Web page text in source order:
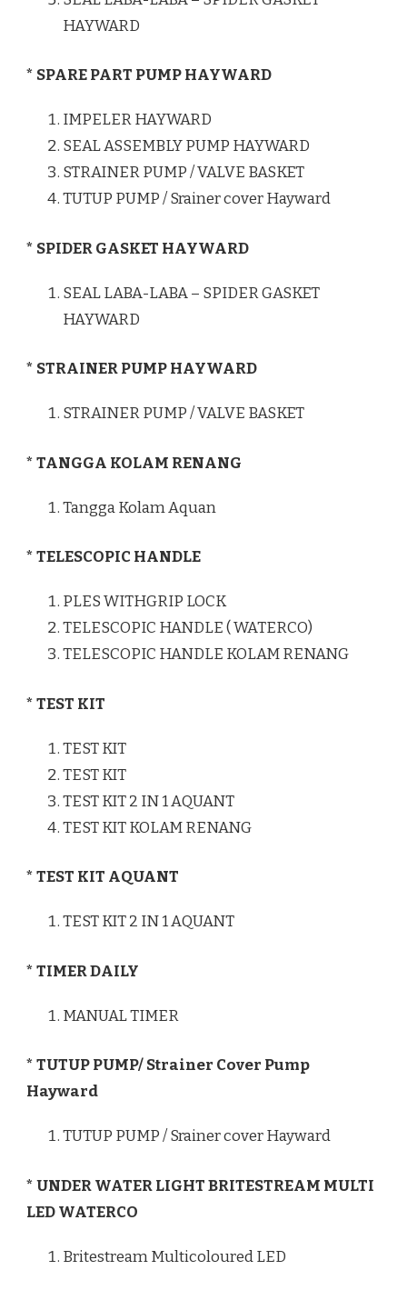
HAYWARD
* SPARE PART PUMP HAYWARD
IMPELER HAYWARD
SEAL ASSEMBLY PUMP HAYWARD
STRAINER PUMP / VALVE BASKET
TUTUP PUMP / Srainer cover Hayward
* SPIDER GASKET HAYWARD
SEAL LABA-LABA – SPIDER GASKET
HAYWARD
* STRAINER PUMP HAYWARD
STRAINER PUMP / VALVE BASKET
* TANGGA KOLAM RENANG
Tangga Kolam Aquan
* TELESCOPIC HANDLE
PLES WITHGRIP LOCK
TELESCOPIC HANDLE ( WATERCO)
TELESCOPIC HANDLE KOLAM RENANG
* TEST KIT
TEST KIT
TEST KIT
TEST KIT 2 IN 1 AQUANT
TEST KIT KOLAM RENANG
* TEST KIT AQUANT
TEST KIT 2 IN 1 AQUANT
* TIMER DAILY
MANUAL TIMER
* TUTUP PUMP/ Strainer Cover Pump
Hayward
TUTUP PUMP / Srainer cover Hayward
* UNDER WATER LIGHT BRITESTREAM MULTI
LED WATERCO
Britestream Multicoloured LED